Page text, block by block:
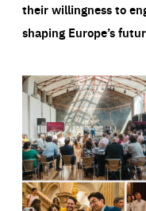
their willingness to
shaping Europe’s